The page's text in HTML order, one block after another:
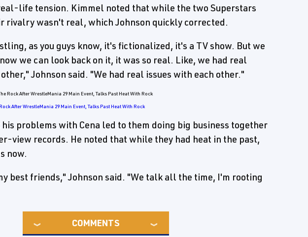
life tension. Kimmel noted that while the two Superstars
rivalry wasn't real, which Johnson quickly corrected.
as you guys know, it's fictionalized, it's a TV show. But we
we can look back on it, it was so real. Like, we had real
Johnson said. "We had real issues with each other."
After WrestleMania 29 Main Event, Talks Past Heat With Rock
problems with Cena led to them doing big business together
view records. He noted that while they had heat in the past,
now.
best friends," Johnson said. "We talk all the time, I'm rooting
COMMENTS